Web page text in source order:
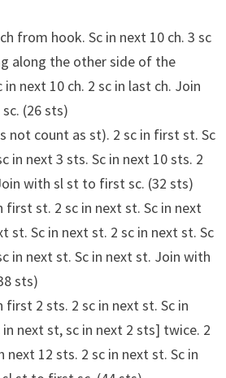
from hook. Sc in next 10 ch. 3 sc
along the other side of the
next 10 ch. 2 sc in last ch. Join
(26 sts)
not count as st). 2 sc in first st. Sc
in next 3 sts. Sc in next 10 sts. 2
with sl st to first sc. (32 sts)
first st. 2 sc in next st. Sc in next
st. Sc in next st. 2 sc in next st. Sc
in next st. Sc in next st. Join with
sts)
first 2 sts. 2 sc in next st. Sc in
next st, sc in next 2 sts] twice. 2
next 12 sts. 2 sc in next st. Sc in